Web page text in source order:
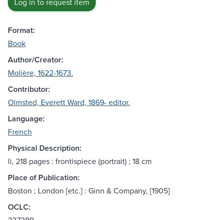
Format:
Book
Author/Creator:
Molière, 1622-1673.
Contributor:
Olmsted, Everett Ward, 1869- editor.
Language:
French
Physical Description:
li, 218 pages : frontispiece (portrait) ; 18 cm
Place of Publication:
Boston ; London [etc.] : Ginn & Company, [1905]
OCLC: